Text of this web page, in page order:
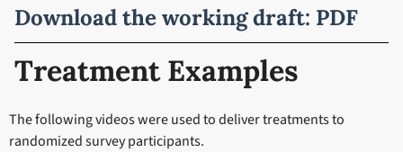
Download the working draft: PDF
Treatment Examples
The following videos were used to deliver treatments to
randomized survey participants.